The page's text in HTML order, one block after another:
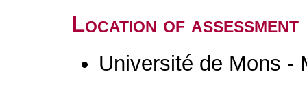
Location of assessment
Université de Mons -